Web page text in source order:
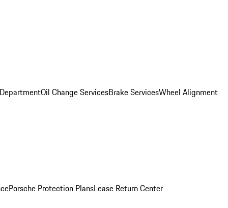
Oil Change ServicesBrake ServicesWheel Alignment
Porsche Protection PlansLease Return Center